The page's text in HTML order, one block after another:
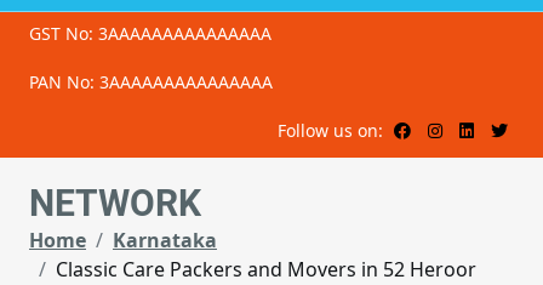
GST No: 3AAAAAAAAAAAAAAA
PAN No: 3AAAAAAAAAAAAAAA
Follow us on:
NETWORK
Home
Karnataka
Classic Care Packers and Movers in 52 Heroor